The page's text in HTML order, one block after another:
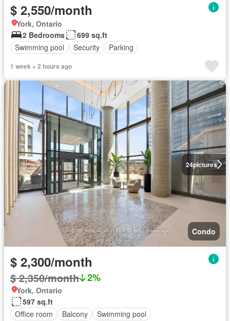
$ 2,550/month
York, Ontario
2 Bedrooms
699 sq.ft
Swimming pool
Security Parking
1 week + 2 hours ago
24pictures
Condo
$ 2,300/month
$ 2,350/month 2%
York, Ontario
597 sq.ft
Office room
Balcony Swimming pool